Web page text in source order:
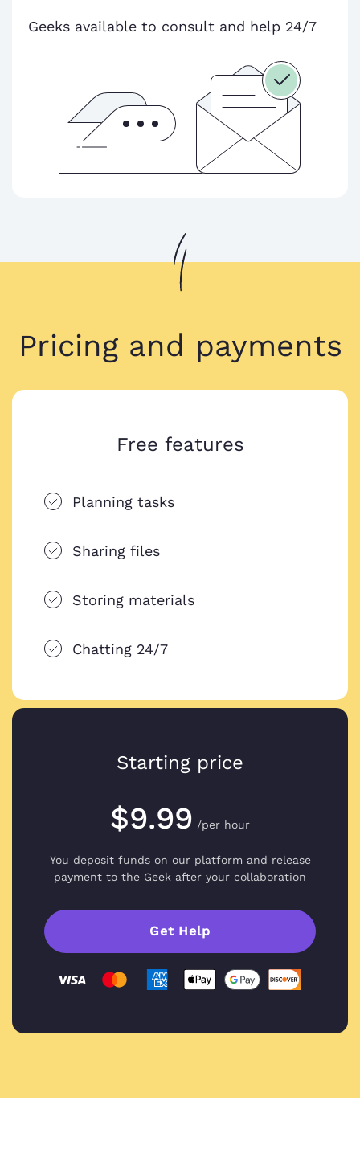
Geeks available to consult and help 24/7
Pricing and payments
Free features
Planning tasks
Sharing files
Storing materials
Chatting 24/7
Starting price
$9.99 /per hour
You deposit funds on our platform and release
payment to the Geek after your collaboration
Get Help